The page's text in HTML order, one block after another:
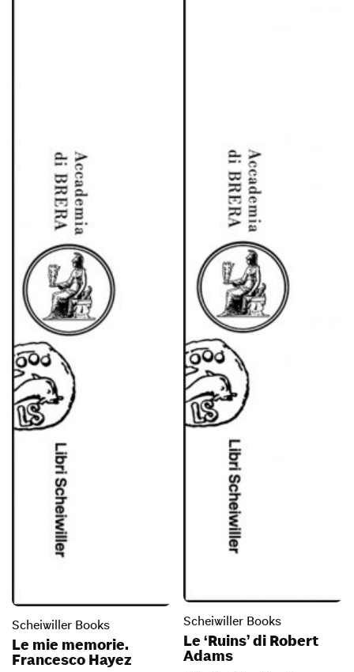
Scheiwiller Books
Le mie memorie.
Francesco Hayez
Scheiwiller Books
Le ‘Ruins’ di Robert
Adams